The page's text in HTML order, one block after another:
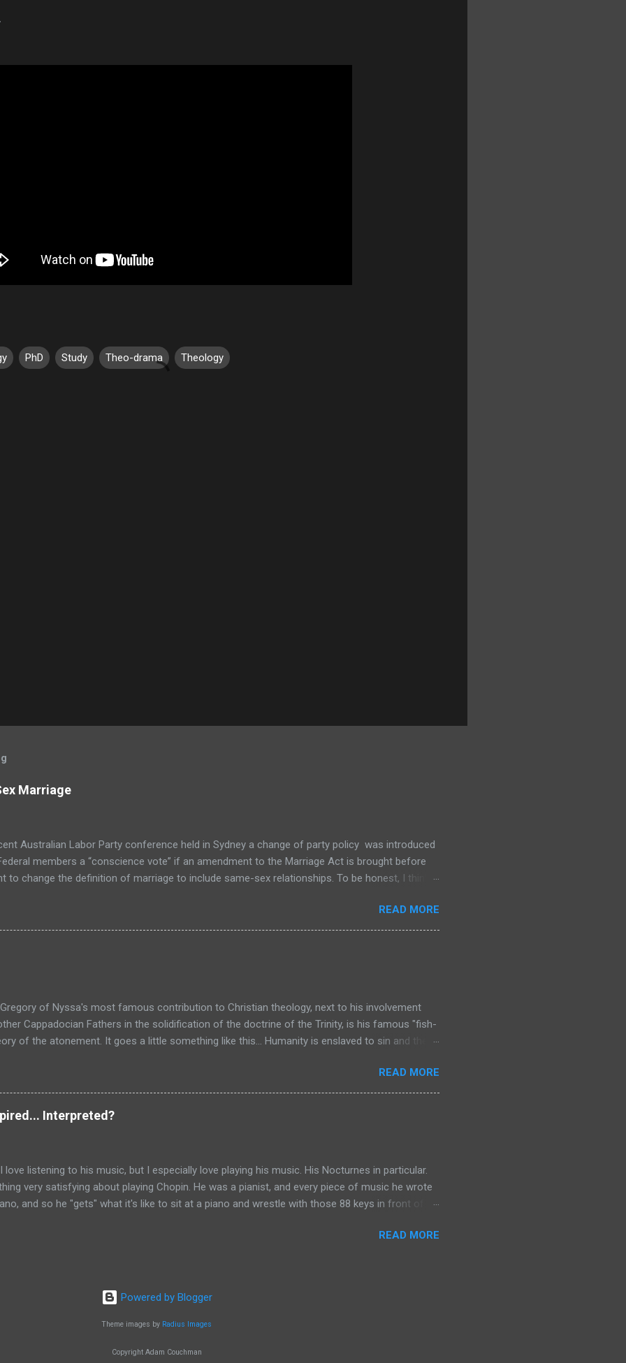
PhD Study Theo-drama Theology
Marriage
Australian Labor Party conference held in Sydney a change of party policy was introduced
members a “conscience vote” if an amendment to the Marriage Act is brought before
to change the definition of marriage to include same-sex relationships. To be honest, I think
screaming at the ocean to “cease and desist” is going to avoid same-sex marriage being
this country. It’s now a matter of when, not if. I have to say, I’m not a “doomsday” Christian
don’t think it’s going to cause society to crumble in a heap of moral decay. I don’t think it will
READ MORE
of Nyssa's most famous contribution to Christian theology, next to his involvement
Cappadocian Fathers in the solidification of the doctrine of the Trinity, is his famous "fish-
of the atonement. It goes a little something like this... Humanity is enslaved to sin and the
arbitrarily, but this would deny his own justice, since it was the free choice of humanity to be
The slave-master (even if it is the devil) must receive a payment for the slave. What would he
for the thing which he held but something... higher and better in the way of ransom.
of Nyssa, The Great Catechism , NPNF 5, 493) .
READ MORE
Interpreted?
I love listening to his music, but I especially love playing his music. His Nocturnes in particular.
very satisfying about playing Chopin. He was a pianist, and every piece of music he wrote
and so he "gets" what it's like to sit at a piano and wrestle with those 88 keys in front of
call themselves a pianist (ever tried playing 12 notes at once with 10 fingers?). Perhaps what I
a kind of prayer to play this music. Anyone who plays a musical instrument well understands
that it's so much more than just the notes on the page. In fact, the b...
READ MORE
Powered by Blogger
Theme images by Radius Images
Copyright Adam Couchman